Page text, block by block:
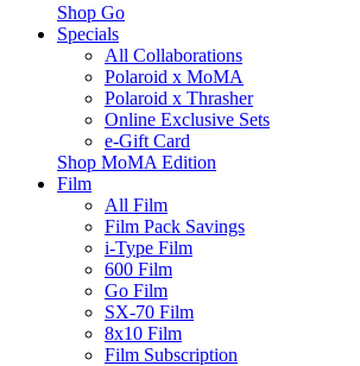
Shop Go
Specials
All Collaborations
Polaroid x MoMA
Polaroid x Thrasher
Online Exclusive Sets
e-Gift Card
Shop MoMA Edition
Film
All Film
Film Pack Savings
i-Type Film
600 Film
Go Film
SX-70 Film
8x10 Film
Film Subscription